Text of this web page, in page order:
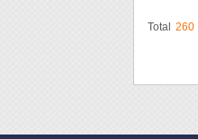
Total 260